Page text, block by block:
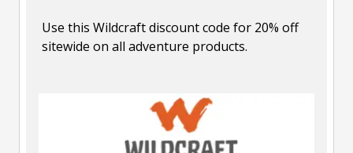
Use this Wildcraft discount code for 20% off
sitewide on all adventure products.